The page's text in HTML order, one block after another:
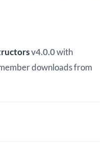
v4.0.0with
downloads from